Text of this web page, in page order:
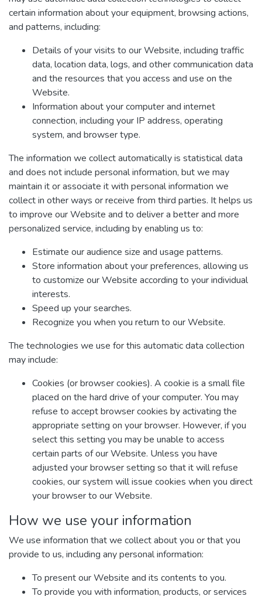
certain information about your equipment, browsing actions,
and patterns, including:
Details of your visits to our Website, including traffic
data, location data, logs, and other communication data
and the resources that you access and use on the
Website.
Information about your computer and internet
connection, including your IP address, operating
system, and browser type.
The information we collect automatically is statistical data
and does not include personal information, but we may
maintain it or associate it with personal information we
collect in other ways or receive from third parties. It helps us
to improve our Website and to deliver a better and more
personalized service, including by enabling us to:
Estimate our audience size and usage patterns.
Store information about your preferences, allowing us
to customize our Website according to your individual
interests.
Speed up your searches.
Recognize you when you return to our Website.
The technologies we use for this automatic data collection
may include:
Cookies (or browser cookies). A cookie is a small file
placed on the hard drive of your computer. You may
refuse to accept browser cookies by activating the
appropriate setting on your browser. However, if you
select this setting you may be unable to access
certain parts of our Website. Unless you have
adjusted your browser setting so that it will refuse
cookies, our system will issue cookies when you direct
your browser to our Website.
How we use your information
We use information that we collect about you or that you
provide to us, including any personal information:
To present our Website and its contents to you.
To provide you with information, products, or services